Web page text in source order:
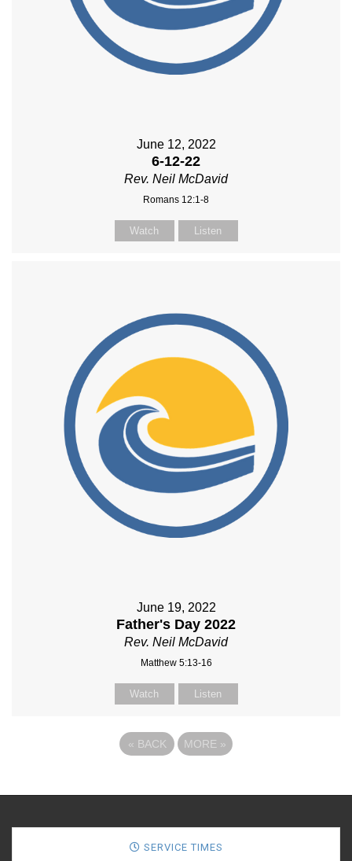
June 12, 2022
6-12-22
Rev. Neil McDavid
Romans 12:1-8
Watch Listen
June 19, 2022
Father's Day 2022
Rev. Neil McDavid
Matthew 5:13-16
Watch Listen
« BACK MORE »
SERVICE TIMES